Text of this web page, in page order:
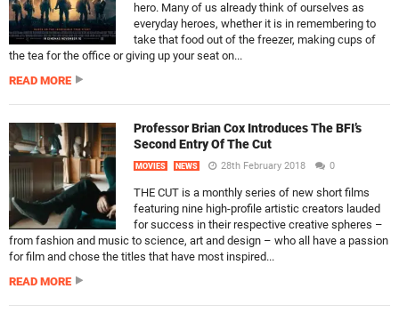
hero. Many of us already think of ourselves as
everyday heroes, whether it is in remembering to
take that food out of the freezer, making cups of
the tea for the office or giving up your seat on...
READ MORE
Professor Brian Cox Introduces The BFI’s
Second Entry Of The Cut
MOVIES NEWS 28th February 2018 0
THE CUT is a monthly series of new short films
featuring nine high-profile artistic creators lauded
for success in their respective creative spheres –
from fashion and music to science, art and design – who all have a passion
for film and chose the titles that have most inspired...
READ MORE